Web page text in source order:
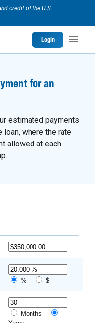
credit of the U.S.
Login
for an
estimated payments
loan, where the rate
allowed at each
%
$
Months